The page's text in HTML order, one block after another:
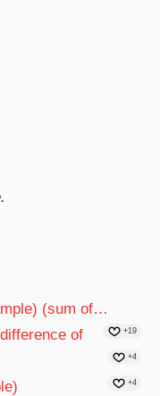
(sum of…
+19
of
+4
+4